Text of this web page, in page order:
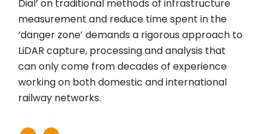
Dial’ on traditional methods of infrastructure
measurement and reduce time spent in the
‘danger zone’ demands a rigorous approach to
LiDAR capture, processing and analysis that
can only come from decades of experience
working on both domestic and international
railway networks.